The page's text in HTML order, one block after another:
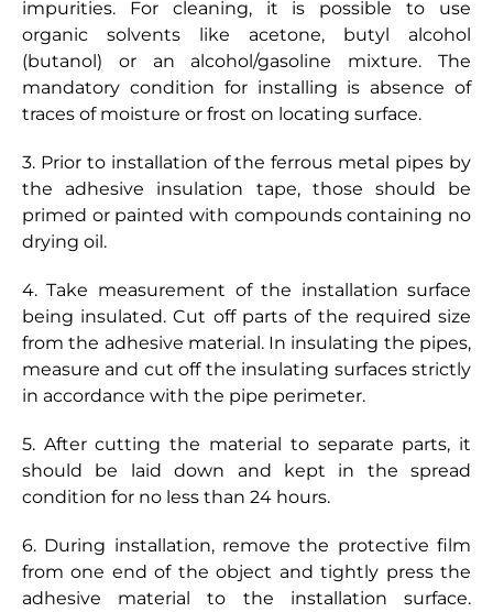
impurities. For cleaning, it is possible to use
organic solvents like acetone, butyl alcohol
(butanol) or an alcohol/gasoline mixture. The
mandatory condition for installing is absence of
traces of moisture or frost on locating surface.
3. Prior to installation of the ferrous metal pipes by
the adhesive insulation tape, those should be
primed or painted with compounds containing no
drying oil.
4. Take measurement of the installation surface
being insulated. Cut off parts of the required size
from the adhesive material. In insulating the pipes,
measure and cut off the insulating surfaces strictly
in accordance with the pipe perimeter.
5. After cutting the material to separate parts, it
should be laid down and kept in the spread
condition for no less than 24 hours.
6. During installation, remove the protective film
from one end of the object and tightly press the
adhesive material to the installation surface.
I`ve read and accept the privacy policy and agree
to having my personal details processed using the
methods indicated
Send